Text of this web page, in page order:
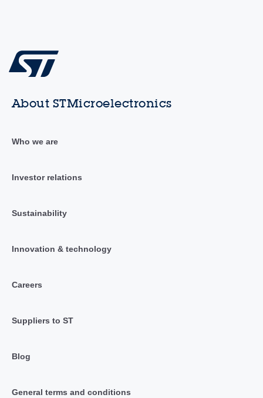
About STMicroelectronics
Who we are
Investor relations
Sustainability
Innovation & technology
Careers
Suppliers to ST
Blog
General terms and conditions